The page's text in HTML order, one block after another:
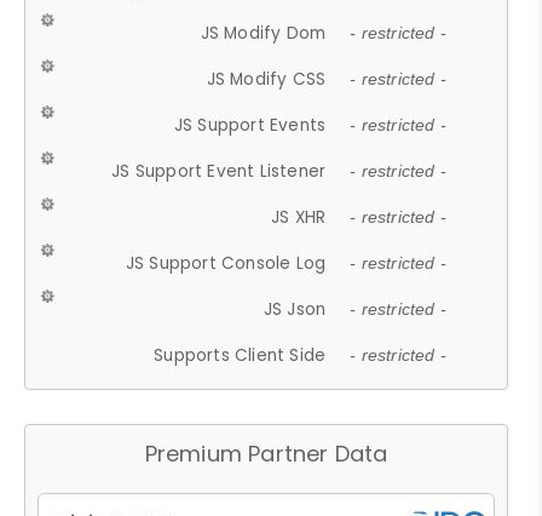
JS Modify Dom - restricted -
JS Modify CSS - restricted -
JS Support Events - restricted -
JS Support Event Listener - restricted -
JS XHR - restricted -
JS Support Console Log - restricted -
JS Json - restricted -
Supports Client Side - restricted -
Premium Partner Data